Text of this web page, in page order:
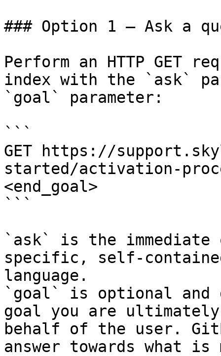
### Option 1 — Ask a
Perform an HTTP GET
index with the `ask`
`goal` parameter:
```
GET https://
started/activation-
<end_goal>
```
`ask` is the
specific, self-
language.
`goal` is optional and
goal you are
behalf of the user.
answer towards what